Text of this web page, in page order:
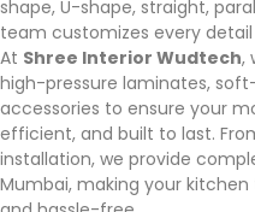
shape, U-shape, straight,
team customizes every
At Shree Interior Wudtech,
high-pressure laminates,
accessories to ensure your
efficient, and built to last.
installation, we provide
Mumbai, making your